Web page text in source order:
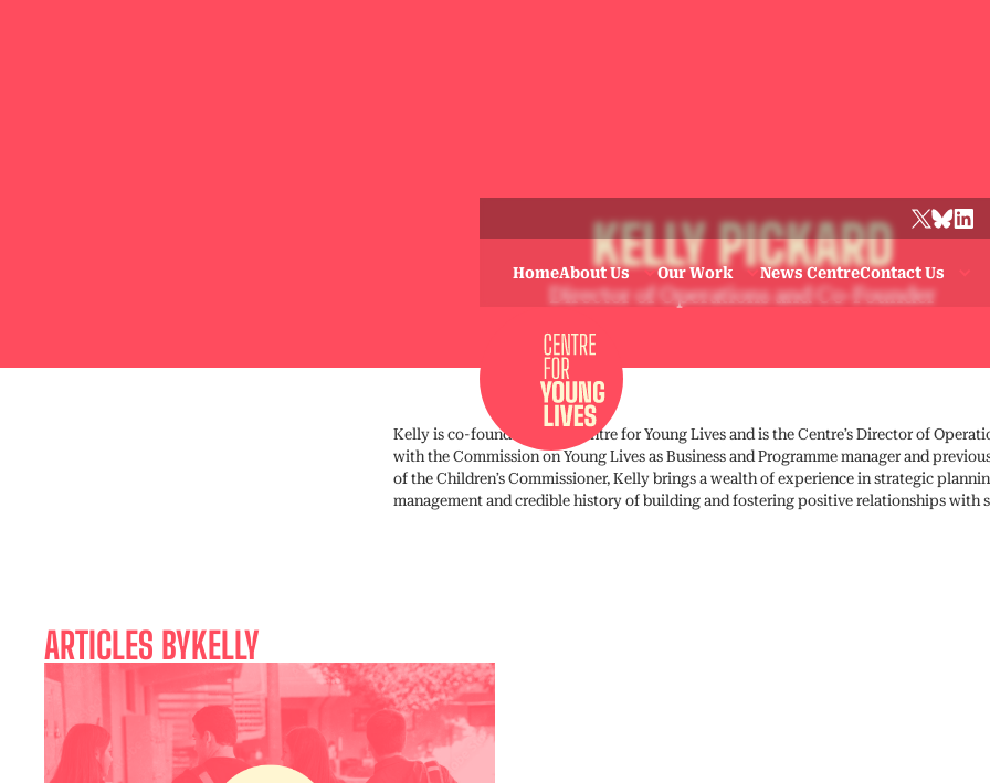
HomeAbout Us Our Work News CentreContact Us
KELLY PICKARD
Director of Operations and Co-Founder
Kelly is co-founder of the Centre for Young Lives and is the Centre’s Director of
with the Commission on Young Lives as Business and Programme manager and
of the Children’s Commissioner, Kelly brings a wealth of experience in strategic
management and credible history of building and fostering positive relationships with
ARTICLES BYKELLY